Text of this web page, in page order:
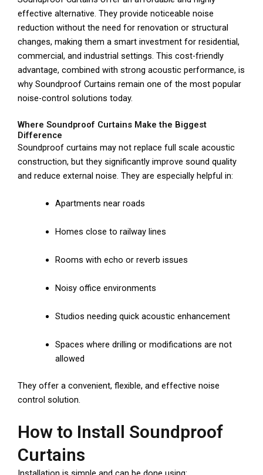
effective alternative. They provide noticeable noise
reduction without the need for renovation or structural
changes, making them a smart investment for residential,
commercial, and industrial settings. This cost-friendly
advantage, combined with strong acoustic performance, is
why Soundproof Curtains remain one of the most popular
noise-control solutions today.
Where Soundproof Curtains Make the Biggest
Difference
Soundproof curtains may not replace full scale acoustic
construction, but they significantly improve sound quality
and reduce external noise. They are especially helpful in:
Apartments near roads
Homes close to railway lines
Rooms with echo or reverb issues
Noisy office environments
Studios needing quick acoustic enhancement
Spaces where drilling or modifications are not
allowed
They offer a convenient, flexible, and effective noise
control solution.
How to Install Soundproof
Curtains